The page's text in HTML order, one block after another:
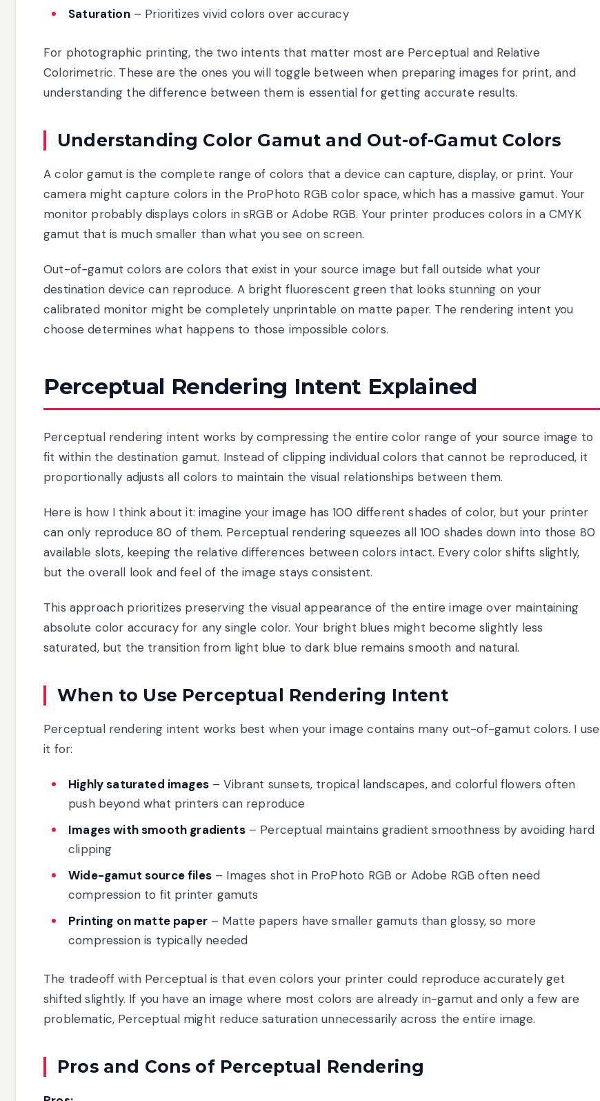
Saturation– Prioritizes vivid colors over accuracy
For photographic printing, the two intents that matter most are Perceptual and Relative
Colorimetric. These are the ones you will toggle between when preparing images for print, and
understanding the difference between them is essential for getting accurate results.
Understanding Color Gamut and Out-of-Gamut Colors
A color gamut is the complete range of colors that a device can capture, display, or print. Your
camera might capture colors in the ProPhoto RGB color space, which has a massive gamut. Your
monitor probably displays colors in sRGB or Adobe RGB. Your printer produces colors in a CMYK
gamut that is much smaller than what you see on screen.
Out-of-gamut colors are colors that exist in your source image but fall outside what your
destination device can reproduce. A bright fluorescent green that looks stunning on your
calibrated monitor might be completely unprintable on matte paper. The rendering intent you
choose determines what happens to those impossible colors.
Perceptual Rendering Intent Explained
Perceptual rendering intent works by compressing the entire color range of your source image to
fit within the destination gamut. Instead of clipping individual colors that cannot be reproduced, it
proportionally adjusts all colors to maintain the visual relationships between them.
Here is how I think about it: imagine your image has 100 different shades of color, but your printer
can only reproduce 80 of them. Perceptual rendering squeezes all 100 shades down into those 80
available slots, keeping the relative differences between colors intact. Every color shifts slightly,
but the overall look and feel of the image stays consistent.
This approach prioritizes preserving the visual appearance of the entire image over maintaining
absolute color accuracy for any single color. Your bright blues might become slightly less
saturated, but the transition from light blue to dark blue remains smooth and natural.
When to Use Perceptual Rendering Intent
Perceptual rendering intent works best when your image contains many out-of-gamut colors. I use
it for:
Highly saturated images– Vibrant sunsets, tropical landscapes, and colorful flowers often
push beyond what printers can reproduce
Images with smooth gradients– Perceptual maintains gradient smoothness by avoiding hard
clipping
Wide-gamut source files– Images shot in ProPhoto RGB or Adobe RGB often need
compression to fit printer gamuts
Printing on matte paper– Matte papers have smaller gamuts than glossy, so more
compression is typically needed
The tradeoff with Perceptual is that even colors your printer could reproduce accurately get
shifted slightly. If you have an image where most colors are already in-gamut and only a few are
problematic, Perceptual might reduce saturation unnecessarily across the entire image.
Pros and Cons of Perceptual Rendering